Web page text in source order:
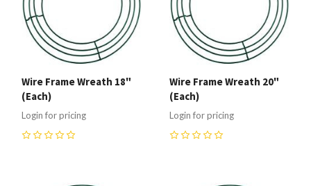
Wire Frame Wreath 18"
(Each)
Login for pricing
Wire Frame Wreath 20"
(Each)
Login for pricing